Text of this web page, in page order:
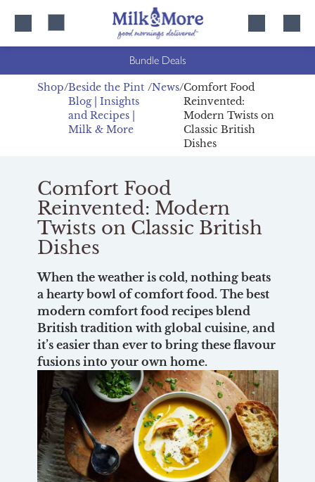
Bundle Deals
Shop Beside the Pint
Blog | Insights
and Recipes |
Milk & More
News Comfort Food
Reinvented:
Modern Twists on
Classic British
Dishes
Comfort Food
Reinvented: Modern
Twists on Classic British
Dishes
When the weather is cold, nothing beats
a hearty bowl of comfort food. The best
modern comfort food recipes blend
British tradition with global cuisine, and
it’s easier than ever to bring these flavour
fusions into your own home.